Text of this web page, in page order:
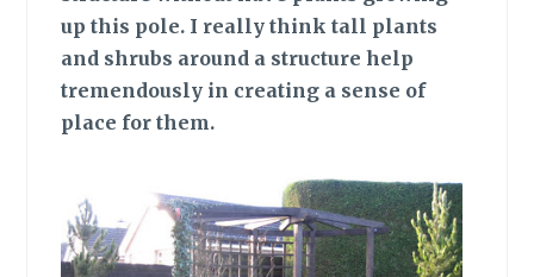
up this pole. I really think tall plants
and shrubs around a structure help
tremendously in creating a sense of
place for them.